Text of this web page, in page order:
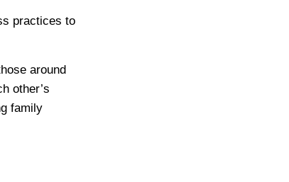
practices to
around
other’s
family